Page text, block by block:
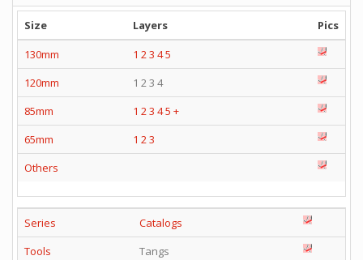
Size Layers
Pics
130mm
1 2 3 45
120mm
1 2 3 4
85mm
1 2 3 45 +
65mm
1 2 3
Others
Series
Catalogs
Tools
Tangs